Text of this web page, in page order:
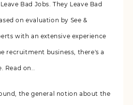
Bad Jobs. They Leave Bad
on evaluation by See &
with an extensive experience
recruitment business, there's a
Read on..
the general notion about the